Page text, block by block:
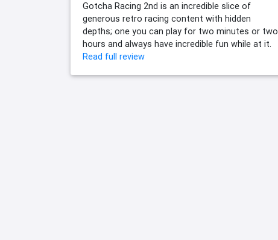
Gotcha Racing 2nd is an incredible slice of
generous retro racing content with hidden
depths; one you can play for two minutes or two
hours and always have incredible fun while at it.
Read full review